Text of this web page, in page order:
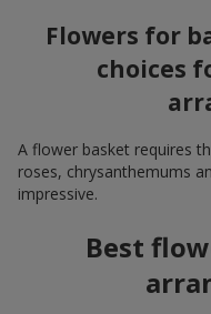
Flowers for
choices
A flower basket requires
roses, chrysanthemums
impressive.
Best